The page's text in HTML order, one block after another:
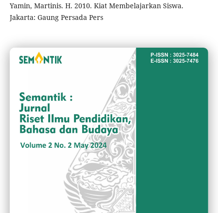
Yamin, Martinis. H. 2010. Kiat Membelajarkan Siswa.
Jakarta: Gaung Persada Pers